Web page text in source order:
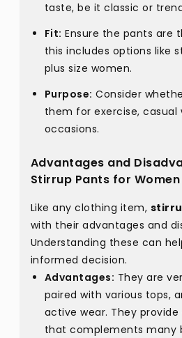
taste, be it classic or
Fit: Ensure the pants are
this includes options like
plus size women.
Purpose: Consider
them for exercise, casual
occasions.
Advantages and
Stirrup Pants for Women
Like any clothing item,
with their advantages and
Understanding these can
informed decision.
Advantages: They are
paired with various tops,
active wear. They
that complements many